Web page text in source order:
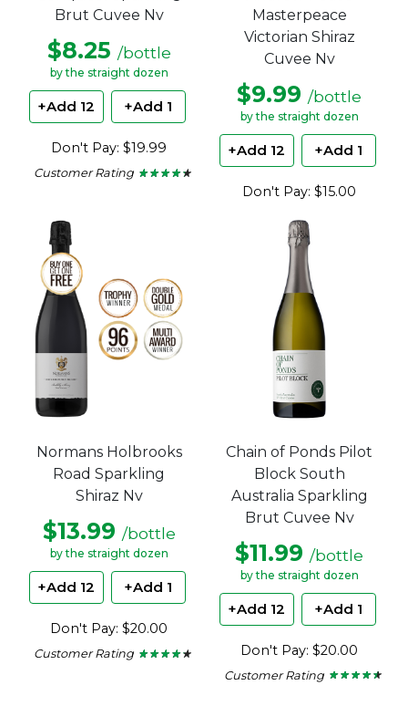
Brut Cuvee Nv
$8.25 /bottle
by the straight dozen
+Add 12 +Add 1
Don't Pay: $19.99
Customer Rating ★ ★ ★ ★ ★
★ ★ ★ ★ ★
Masterpeace
Victorian Shiraz
Cuvee Nv
$9.99 /bottle
by the straight dozen
+Add 12 +Add 1
Don't Pay: $15.00
Normans Holbrooks
Road Sparkling
Shiraz Nv
$13.99 /bottle
by the straight dozen
+Add 12 +Add 1
Don't Pay: $20.00
Customer Rating ★ ★ ★ ★ ★
★ ★ ★ ★ ★
Chain of Ponds Pilot
Block South
Australia Sparkling
Brut Cuvee Nv
$11.99 /bottle
by the straight dozen
+Add 12 +Add 1
Don't Pay: $20.00
Customer Rating ★ ★ ★ ★ ★
★ ★ ★ ★ ★